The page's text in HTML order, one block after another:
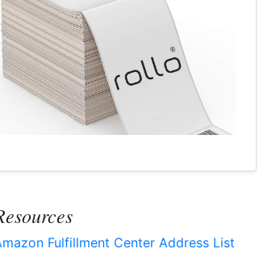
Fulfillment Center Address List